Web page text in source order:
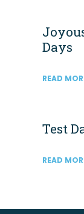
Days
READ
Test
READ